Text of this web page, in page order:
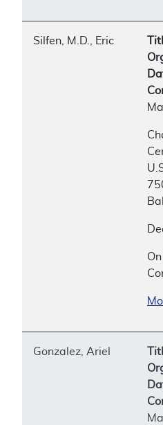
Silfen, M.D., Eric
Gonzalez, Ariel